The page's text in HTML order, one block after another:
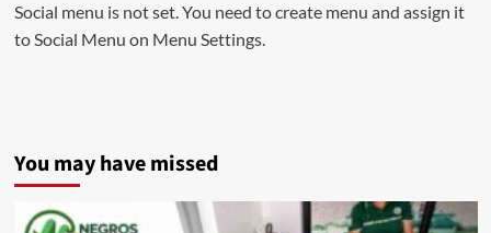
Social menu is not set. You need to create menu and assign it
to Social Menu on Menu Settings.
You may have missed